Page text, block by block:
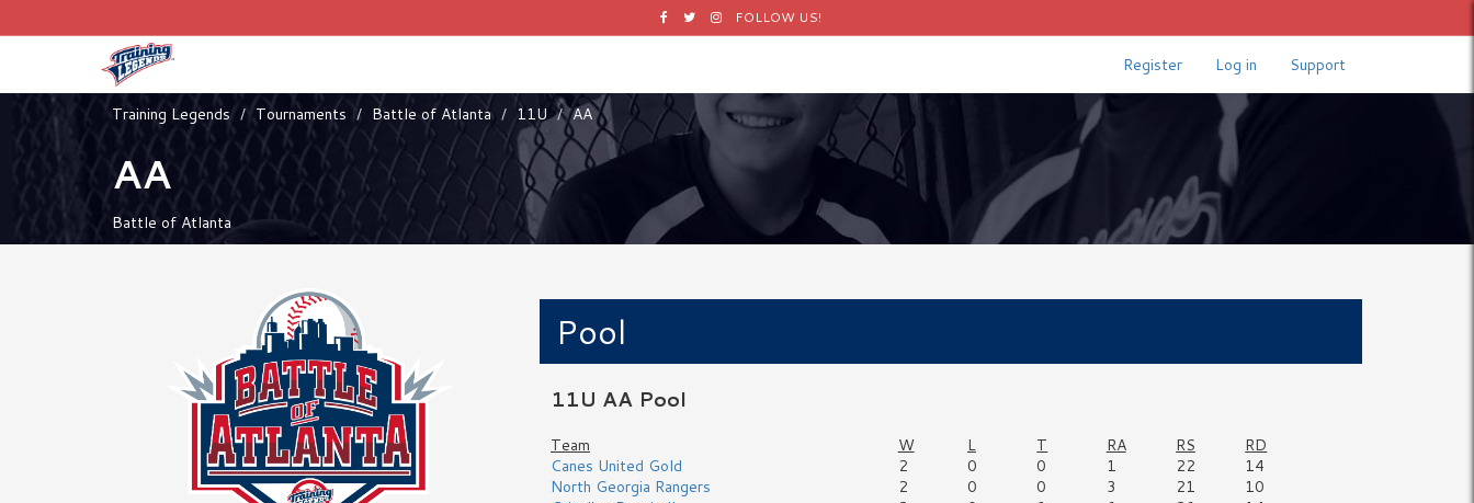
Facebook
TwitterInstagram
FOLLOW US!
Register Log in Support
Training Legends Tournaments Battle of Atlanta 11U AA
AA
Battle of Atlanta
Pool
11U AA Pool
Team W L T RA RS
RD
Canes United Gold
2 0 0 1 22
14
North Georgia Rangers
2 0 0 3 21
10